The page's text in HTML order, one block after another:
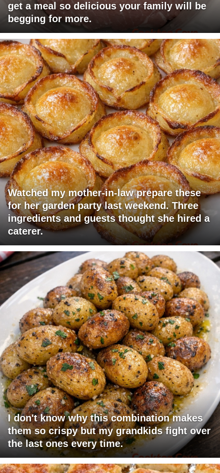
get a meal so delicious your family will be
begging for more.
Watched my mother-in-law prepare these
for her garden party last weekend. Three
ingredients and guests thought she hired a
caterer.
I don't know why this combination makes
them so crispy but my grandkids fight over
the last ones every time.